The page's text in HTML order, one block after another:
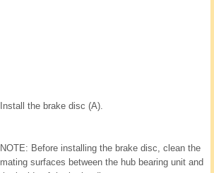
Install the brake disc (A).
NOTE: Before installing the brake disc, clean the
mating surfaces between the hub bearing unit and